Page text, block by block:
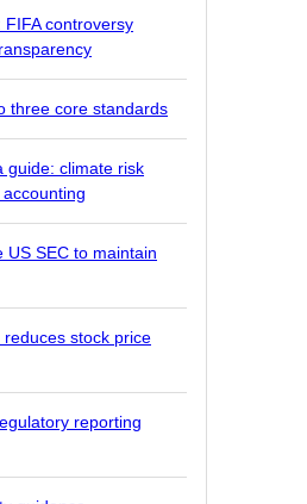
controversy
three core standards
guide: climate risk
US SEC to maintain
stock price
reporting